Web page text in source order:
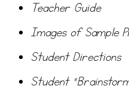
Teacher Guide
Images of Sample
Student Directions
Student